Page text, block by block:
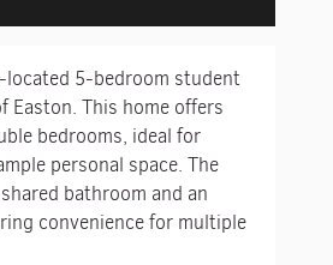
located 5-bedroom student
Easton. This home offers
bedrooms, ideal for
personal space. The
bathroom and an
convenience for multiple